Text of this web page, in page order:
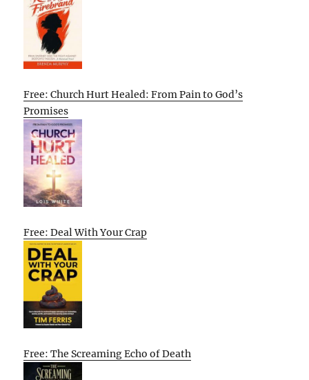
Free: Church Hurt Healed: From Pain to God’s
Promises
Free: Deal With Your Crap
Free: The Screaming Echo of Death